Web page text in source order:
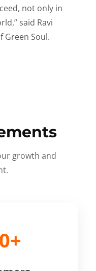
not only in
said Ravi
Green Soul.
growth and